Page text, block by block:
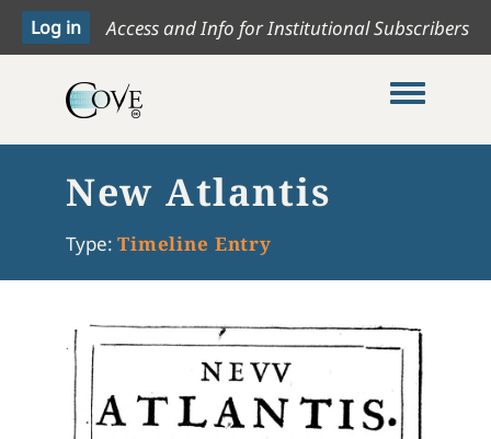
Access and Info for Institutional Subscribers
Toggle
New Atlantis
Type: Timeline Entry